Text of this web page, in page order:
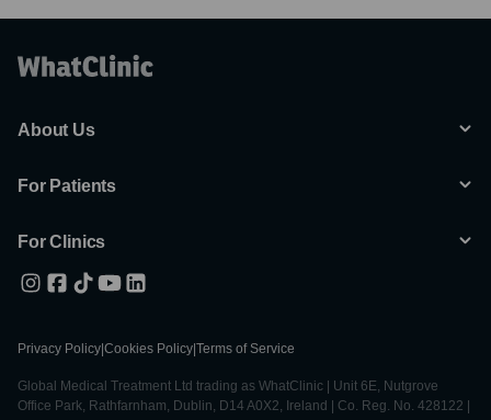
About Us
For Patients
For Clinics
Privacy Policy Cookies Policy Terms of Service
Global Medical Treatment Ltd trading as WhatClinic | Unit 6E, Nutgrove
Office Park, Rathfarnham, Dublin, D14 A0X2, Ireland | Co. Reg. No. 428122 |